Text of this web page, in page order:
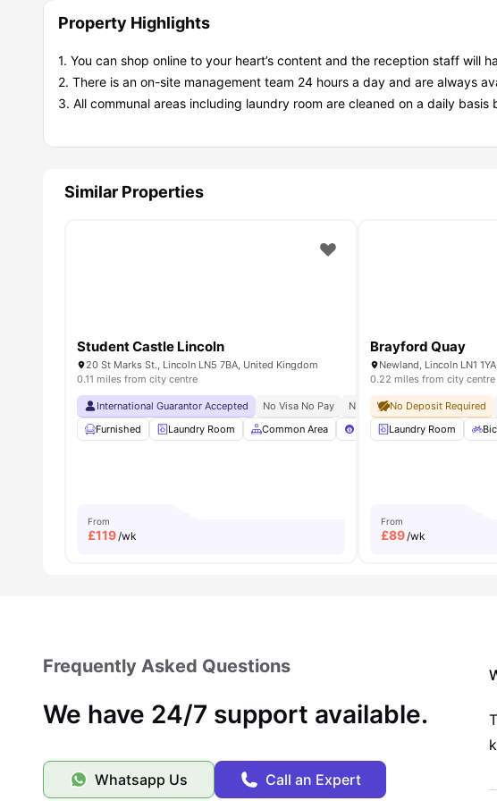
Property Highlights
1. You can shop online to your heart’s content and the reception staff will
2. There is an on-site management team 24 hours a day and are always
3. All communal areas including laundry room are cleaned on a daily basis
Similar Properties
Student Castle Lincoln
20 St Marks St., Lincoln LN5 7BA, United Kingdom
0.11 miles from city centre
International Guarantor Accepted No Visa No Pay No University No Pay Free
Furnished
Laundry Room Common Area Pool Table Games Room
From
£119 /wk
Brayford Quay
Newland, Lincoln LN1
0.22 miles from city centre
No Deposit Required
Laundry Room
From
£89 /wk
Frequently Asked Questions
We have 24/7 support available.
Whatsapp Us Call an Expert